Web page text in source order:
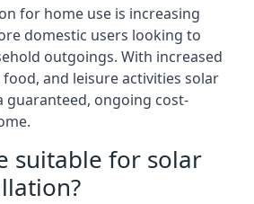
for home use is increasing
domestic users looking to
outgoings. With increased
and leisure activities solar
guaranteed, ongoing cost-
suitable for solar